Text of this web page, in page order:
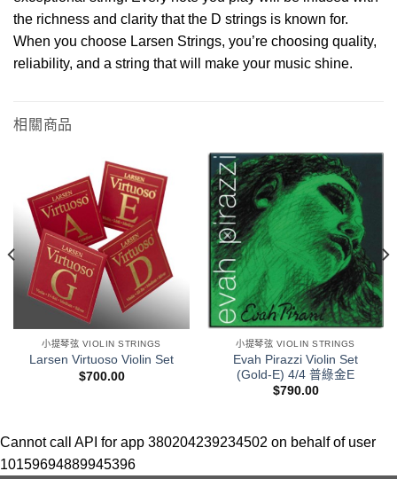
the richness and clarity that the D strings is known for.
When you choose Larsen Strings, you’re choosing quality,
reliability, and a string that will make your music shine.
相關商品
小提琴弦 VIOLIN STRINGS
Larsen Virtuoso Violin Set
$700.00
小提琴弦 VIOLIN STRINGS
Evah Pirazzi Violin Set
(Gold-E) 4/4 普綠金E
$790.00
Cannot call API for app 380204239234502 on behalf of user
10159694889945396